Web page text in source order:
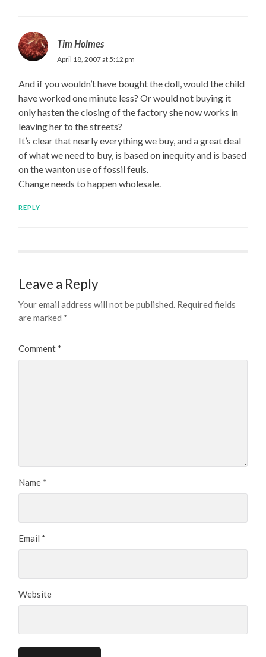
Tim Holmes
April 18, 2007 at 5:12 pm
And if you wouldn’t have bought the doll, would the child
have worked one minute less? Or would not buying it
only hasten the closing of the factory she now works in
leaving her to the streets?
It’s clear that nearly everything we buy, and a great deal
of what we need to buy, is based on inequity and is based
on the wanton use of fossil feuls.
Change needs to happen wholesale.
REPLY
Leave a Reply
Your email address will not be published. Required fields
are marked *
Comment *
Name *
Email *
Website